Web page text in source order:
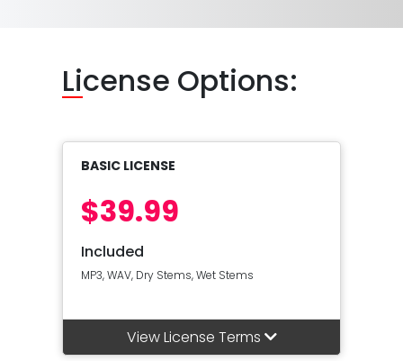
License Options:
BASIC LICENSE
$39.99
Included
MP3, WAV, Dry Stems, Wet Stems
View License Terms